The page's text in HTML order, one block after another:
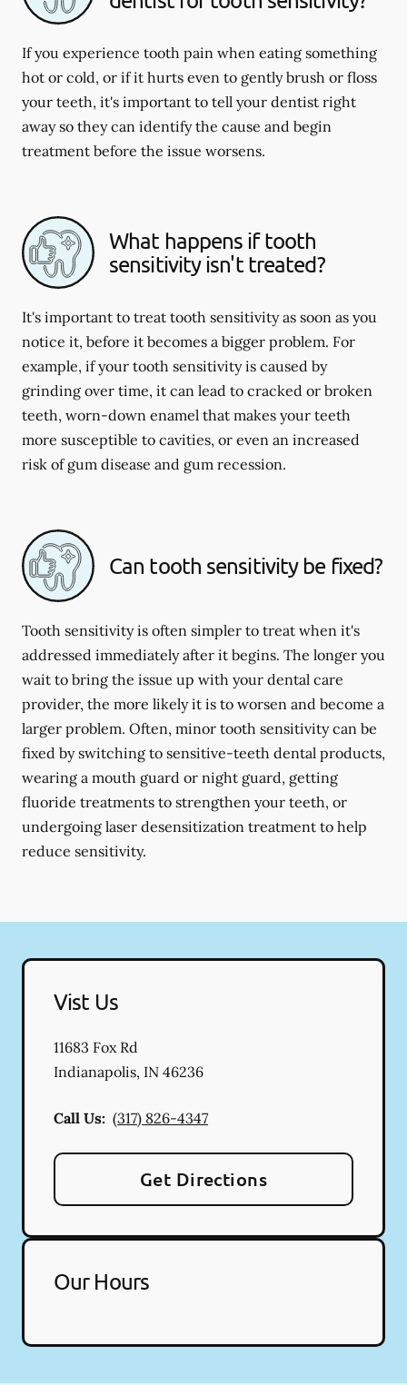
If you experience tooth pain when eating something
hot or cold, or if it hurts even to gently brush or floss
your teeth, it's important to tell your dentist right
away so they can identify the cause and begin
treatment before the issue worsens.
What happens if tooth
sensitivity isn't treated?
It's important to treat tooth sensitivity as soon as you
notice it, before it becomes a bigger problem. For
example, if your tooth sensitivity is caused by
grinding over time, it can lead to cracked or broken
teeth, worn-down enamel that makes your teeth
more susceptible to cavities, or even an increased
risk of gum disease and gum recession.
Can tooth sensitivity be fixed?
Tooth sensitivity is often simpler to treat when it's
addressed immediately after it begins. The longer you
wait to bring the issue up with your dental care
provider, the more likely it is to worsen and become a
larger problem. Often, minor tooth sensitivity can be
fixed by switching to sensitive-teeth dental products,
wearing a mouth guard or night guard, getting
fluoride treatments to strengthen your teeth, or
undergoing laser desensitization treatment to help
reduce sensitivity.
Vist Us
11683 Fox Rd
Indianapolis, IN 46236
Call Us: (317) 826-4347
Get Directions
Our Hours